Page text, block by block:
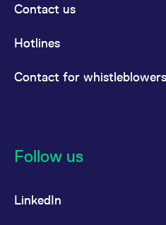
Contact us
Hotlines
Contact for whistleblowers
Follow us
LinkedIn